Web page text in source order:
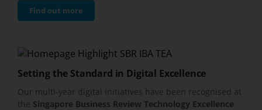
Find out more
Setting the Standard in Digital Excellence
Our multi-year digital initiatives have been recognised at
the Singapore Business Review Technology Excellence